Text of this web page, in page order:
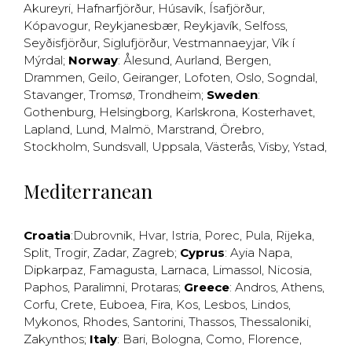
Akureyri, Hafnarfjörður, Húsavík, Ísafjörður,
Kópavogur, Reykjanesbær, Reykjavík, Selfoss,
Seyðisfjörður, Siglufjörður, Vestmannaeyjar, Vík í
Mýrdal; Norway: Ålesund, Aurland, Bergen,
Drammen, Geilo, Geiranger, Lofoten, Oslo, Sogndal,
Stavanger, Tromsø, Trondheim; Sweden:
Gothenburg, Helsingborg, Karlskrona, Kosterhavet,
Lapland, Lund, Malmö, Marstrand, Örebro,
Stockholm, Sundsvall, Uppsala, Västerås, Visby, Ystad,
Mediterranean
Croatia:Dubrovnik, Hvar, Istria, Porec, Pula, Rijeka,
Split, Trogir, Zadar, Zagreb; Cyprus: Ayia Napa,
Dipkarpaz, Famagusta, Larnaca, Limassol, Nicosia,
Paphos, Paralimni, Protaras; Greece: Andros, Athens,
Corfu, Crete, Euboea, Fira, Kos, Lesbos, Lindos,
Mykonos, Rhodes, Santorini, Thassos, Thessaloniki,
Zakynthos; Italy: Bari, Bologna, Como, Florence,